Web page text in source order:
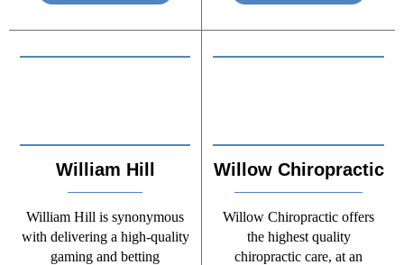
William Hill
William Hill is synonymous
with delivering a high-quality
gaming and betting
Willow Chiropractic
Willow Chiropractic offers
the highest quality
chiropractic care, at an